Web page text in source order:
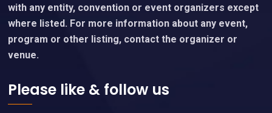
with any entity, convention or event organizers except
where listed. For more information about any event,
program or other listing, contact the organizer or
venue.
Please like & follow us